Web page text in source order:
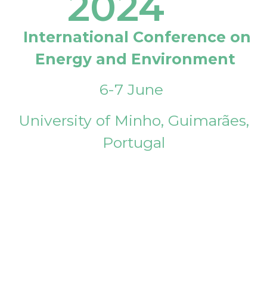
International Conference on
Energy and Environment
6-7 June
University of Minho, Guimarães,
Portugal